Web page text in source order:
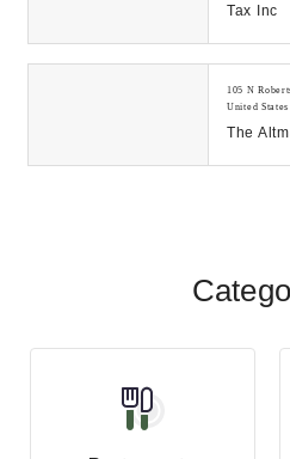
Tax Inc
105 N
United States
The